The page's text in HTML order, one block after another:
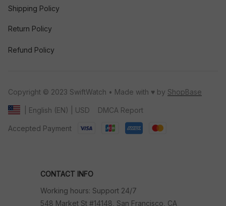
Shipping Policy
Return Policy
Refund Policy
Copyright © 2023 SwiftWatch • Made with ♥️ by ShopBase
| English (EN) | USD DMCA Report
Accepted Payment
CONTACT INFO
Working hours: Support 24/7
548 Market St #14148, San Francisco, CA